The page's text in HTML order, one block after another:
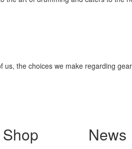
the choices we make regarding
Shop News